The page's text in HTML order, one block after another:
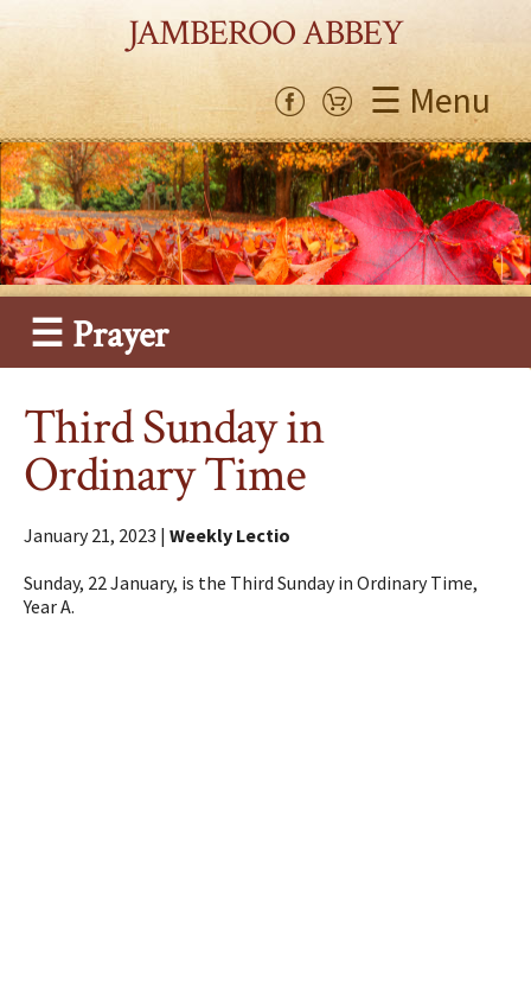
JAMBEROO ABBEY
☰ Menu
☰ Prayer
Third Sunday in
Ordinary Time
January 21, 2023 |Weekly Lectio
Sunday, 22 January, is the Third Sunday in Ordinary Time,
Year A.